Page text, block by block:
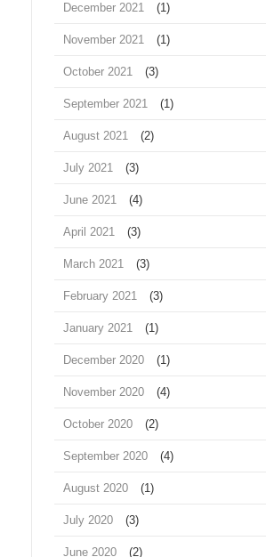
December 2021 (1)
November 2021 (1)
October 2021 (3)
September 2021 (1)
August 2021 (2)
July 2021 (3)
June 2021 (4)
April 2021 (3)
March 2021 (3)
February 2021 (3)
January 2021 (1)
December 2020 (1)
November 2020 (4)
October 2020 (2)
September 2020 (4)
August 2020 (1)
July 2020 (3)
June 2020 (2)